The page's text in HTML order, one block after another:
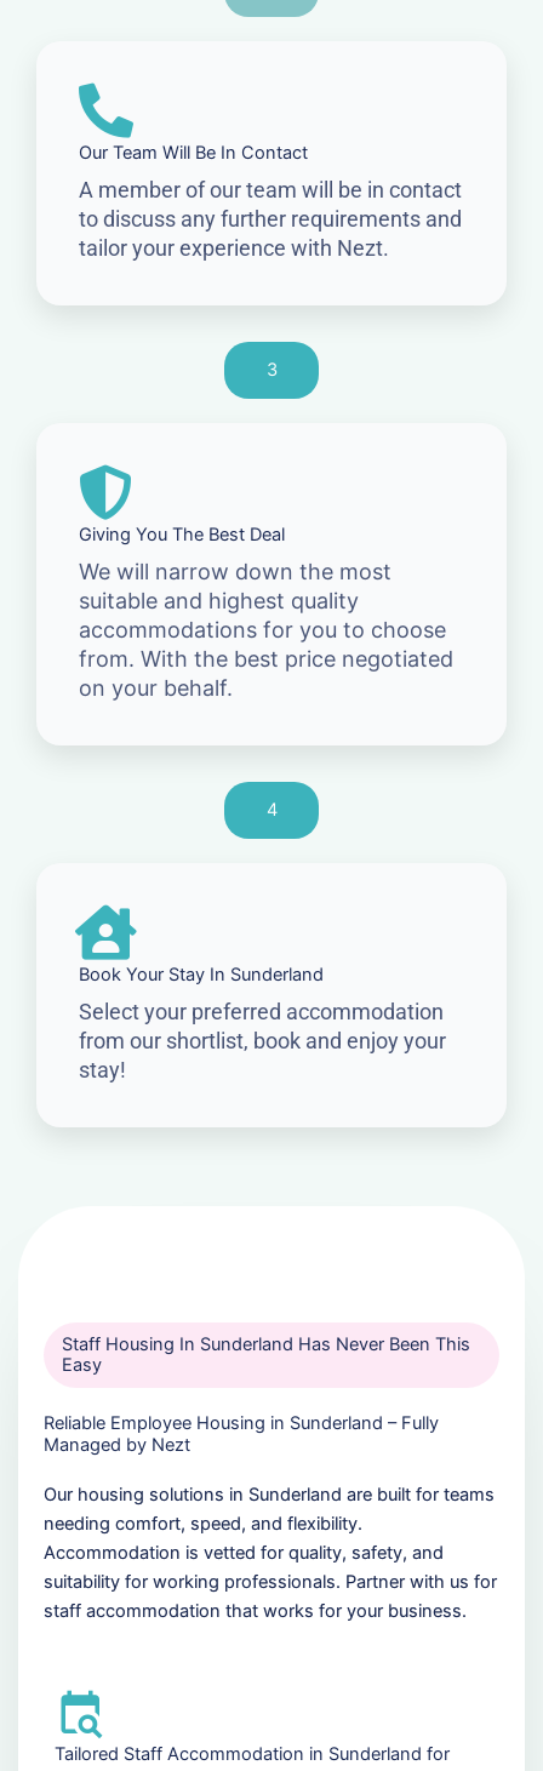
Our Team Will Be In Contact
A member of our team will be in contact
to discuss any further requirements and
tailor your experience with Nezt.
3
Giving You The Best Deal
We will narrow down the most
suitable and highest quality
accommodations for you to choose
from. With the best price negotiated
on your behalf.
4
Book Your Stay In Sunderland
Select your preferred accommodation
from our shortlist, book and enjoy your
stay!
Staff Housing In Sunderland Has Never Been This
Easy
Reliable Employee Housing in Sunderland – Fully
Managed by Nezt
Our housing solutions in Sunderland are built for teams
needing comfort, speed, and flexibility.
Accommodation is vetted for quality, safety, and
suitability for working professionals. Partner with us for
staff accommodation that works for your business.
Tailored Staff Accommodation in Sunderland for